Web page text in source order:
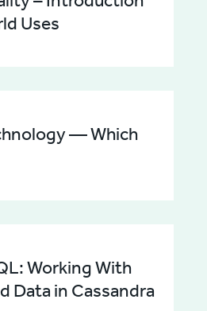
Uses
— Which
Working With
Data in Cassandra